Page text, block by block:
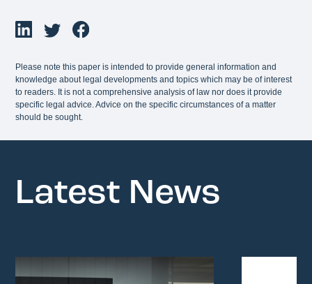
Please note this paper is intended to provide general information and
knowledge about legal developments and topics which may be of interest
to readers. It is not a comprehensive analysis of law nor does it provide
specific legal advice. Advice on the specific circumstances of a matter
should be sought.
Latest News